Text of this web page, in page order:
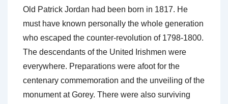
Old Patrick Jordan had been born in 1817. He
must have known personally the whole generation
who escaped the counter-revolution of 1798-1800.
The descendants of the United Irishmen were
everywhere. Preparations were afoot for the
centenary commemoration and the unveiling of the
monument at Gorey. There were also surviving